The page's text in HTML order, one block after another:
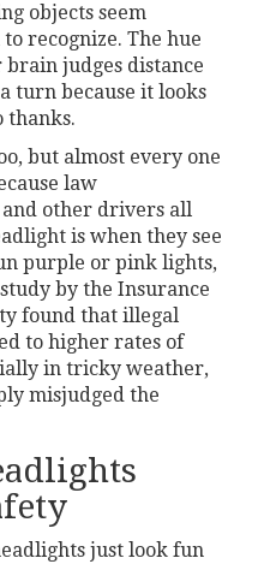
objects seem
recognize. The hue
judges distance
turn because it looks
but almost every one
law
other drivers all
is when they see
purple or pink lights,
by the Insurance
found that illegal
to higher rates of
in tricky weather,
misjudged the
just look fun